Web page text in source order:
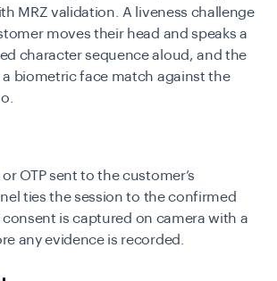
MRZ validation. A liveness challenge
moves their head and speaks a
character sequence aloud, and the
biometric face match against the
OTP sent to the customer’s
ties the session to the confirmed
is captured on camera with a
any evidence is recorded.